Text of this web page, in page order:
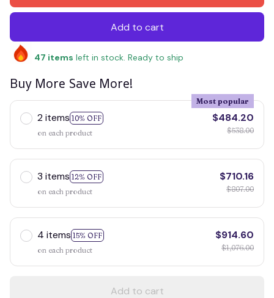
Add to cart
47 items left in stock. Ready to ship
Buy More Save More!
2 items 10% OFF
Most popular
on each product
$484.20
$538.00
3 items 12% OFF
on each product
$710.16
$807.00
4 items 15% OFF
on each product
$914.60
$1,076.00
Add to cart